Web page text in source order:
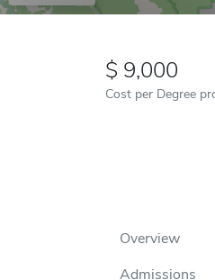
9,000
Cost per Degree
Overview
Admissions